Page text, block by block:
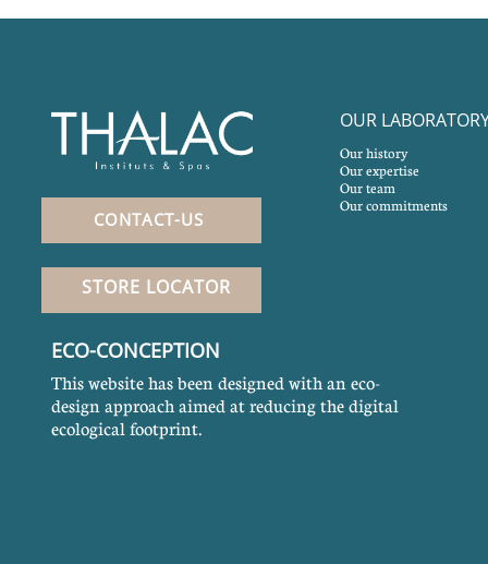
CONTACT-US
STORE LOCATOR
ECO-CONCEPTION
This website has been designed with an eco-
design approach aimed at reducing the digital
ecological footprint.
OUR
Our history
Our expertise
Our team
Our commitments